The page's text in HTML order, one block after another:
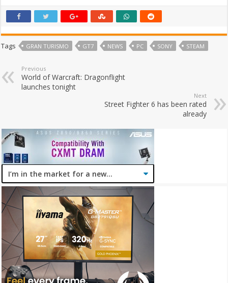
Tags GRAN TURISMO GT7 NEWS PC SONY STEAM
Previous
World of Warcraft: Dragonflight
launches tonight
Next
Street Fighter 6 has been rated
already